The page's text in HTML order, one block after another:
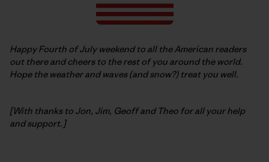
Happy Fourth of July weekend to all the American readers
out there and cheers to the rest of you around the world.
Hope the weather and waves (and snow?) treat you well.
[With thanks to Jon, Jim, Geoff and Theo for all your help
and support.]